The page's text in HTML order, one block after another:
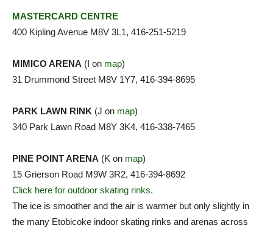
MASTERCARD CENTRE
400 Kipling Avenue M8V 3L1, 416-251-5219
MIMICO ARENA (I on map)
31 Drummond Street M8V 1Y7, 416-394-8695
PARK LAWN RINK (J on map)
340 Park Lawn Road M8Y 3K4, 416-338-7465
PINE POINT ARENA (K on map)
15 Grierson Road M9W 3R2, 416-394-8692
Click here for outdoor skating rinks.
The ice is smoother and the air is warmer but only slightly in
the many Etobicoke indoor skating rinks and arenas across